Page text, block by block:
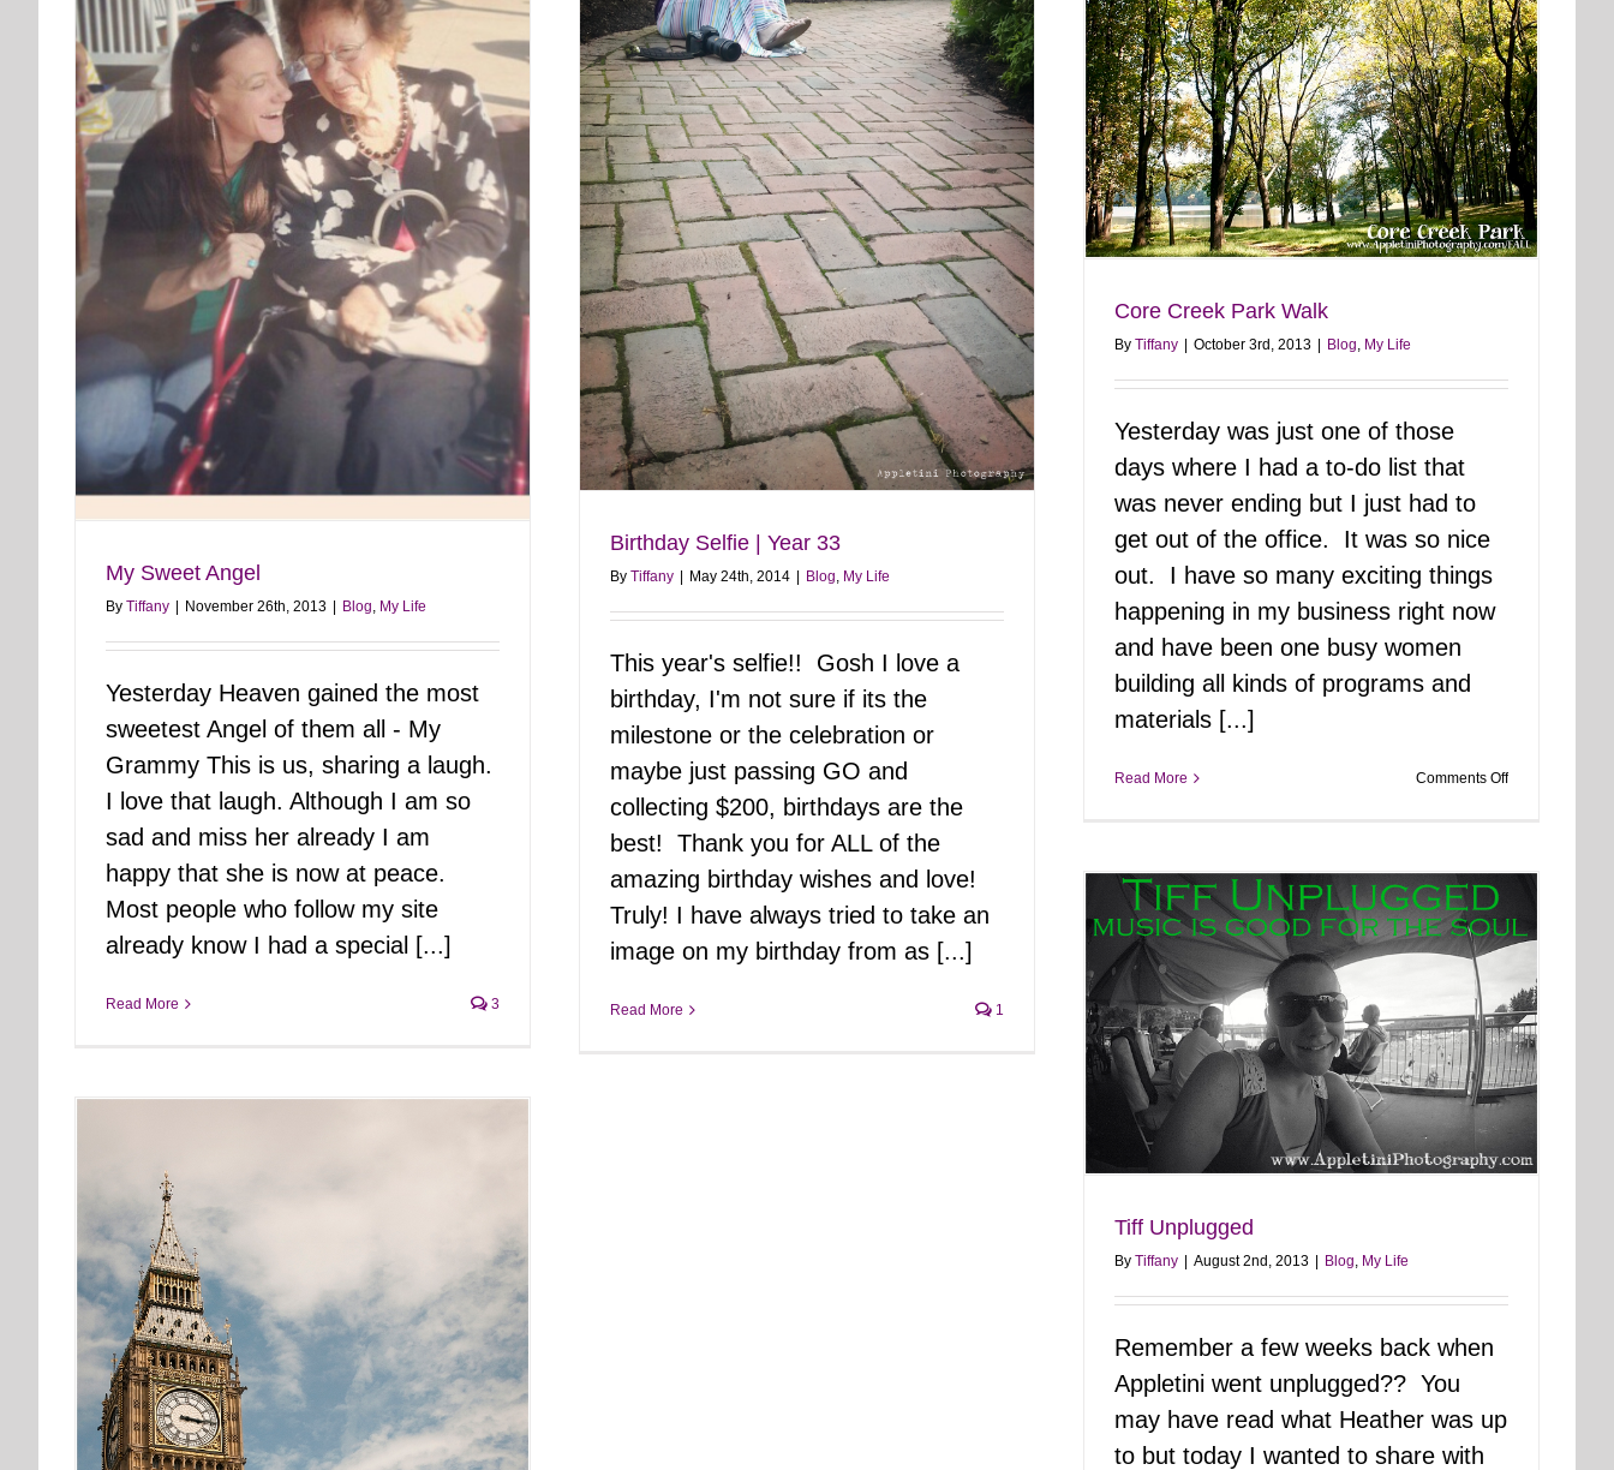
Birthday Selfie | Year 33
Blog My Life
Birthday Selfie | Year 33
By Tiffany | May 24th, 2014 | Blog My Life
This year's selfie!! Gosh I love a
birthday, I'm not sure if its the
milestone or the celebration or
maybe just passing GO and
collecting $200, birthdays are the
best! Thank you for ALL of the
amazing birthday wishes and love!
Truly! I have always tried to take an
image on my birthday from as [...]
Read More 1
My Sweet Angel
By Tiffany November 26th, 2013 Blog, My Life
Yesterday Heaven gained the most
sweetest Angel of them all - My
Grammy This is us, sharing a laugh.
I love that laugh. Although I am so
sad and miss her already I am
happy that she is now at peace.
Most people who follow my site
already know I had a special [...]
Read More 3
Core Creek Park Walk
Blog My Life
Core Creek Park Walk
By Tiffany October 3rd, 2013 Blog, My Life
Yesterday was just one of those
days where I had a to-do list that
was never ending but I just had to
get out of the office. It was so nice
out. I have so many exciting things
happening in my business right now
and have been one busy women
building all kinds of programs and
materials [...]
Read More Comments Offon
Tiff Unplugged
By Tiffany August 2nd, 2013 Blog, My Life
Remember a few weeks back when
Appletini went unplugged?? You
may have read what Heather was up
to but today I wanted to share with